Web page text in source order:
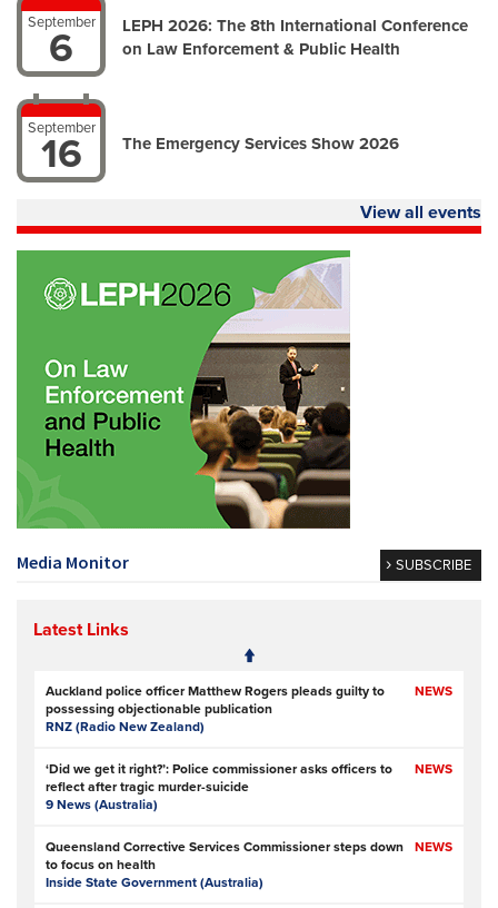
September
6
LEPH 2026: The 8th International Conference
on Law Enforcement & Public Health
September
16 The Emergency Services Show 2026
View all events
Media Monitor SUBSCRIBE
Latest Links
NEWS
Auckland police officer Matthew Rogers pleads guilty to
possessing objectionable publication
RNZ (Radio New Zealand)
NEWS
‘Did we get it right?’: Police commissioner asks officers to
reflect after tragic murder-suicide
9 News (Australia)
NEWS
Queensland Corrective Services Commissioner steps down
to focus on health
Inside State Government (Australia)